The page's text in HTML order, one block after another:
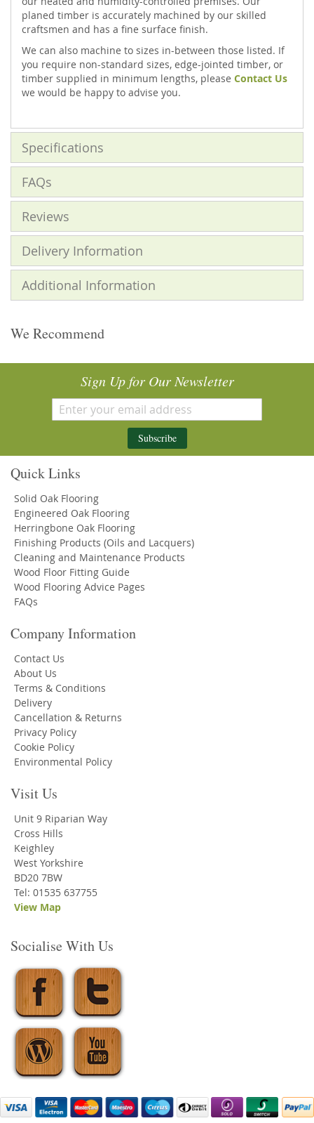
planed timber is accurately machined by our skilled
craftsmen and has a fine surface finish.
We can also machine to sizes in-between those listed. If
you require non-standard sizes, edge-jointed timber, or
timber supplied in minimum lengths, please Contact Us
we would be happy to advise you.
Specifications
FAQs
Reviews
Delivery Information
Additional Information
We Recommend
Sign Up for Our Newsletter
Subscribe
Quick Links
Solid Oak Flooring
Engineered Oak Flooring
Herringbone Oak Flooring
Finishing Products (Oils and Lacquers)
Cleaning and Maintenance Products
Wood Floor Fitting Guide
Wood Flooring Advice Pages
FAQs
Company Information
Contact Us
About Us
Terms & Conditions
Delivery
Cancellation & Returns
Privacy Policy
Cookie Policy
Environmental Policy
Visit Us
Unit 9 Riparian Way
Cross Hills
Keighley
West Yorkshire
BD20 7BW
Tel: 01535 637755
View Map
Socialise With Us